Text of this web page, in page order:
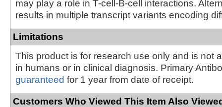
may play a role in T-cell-B-cell interactions.
results in multiple transcript variants encoding
Limitations
This product is for research use only and is not
in humans or in clinical diagnosis. Primary
guaranteed for 1 year from date of receipt.
Customers Who Viewed This Item Also